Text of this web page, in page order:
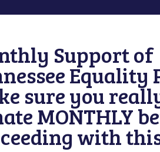
Support of
Equality
sure you
MONTHLY
with